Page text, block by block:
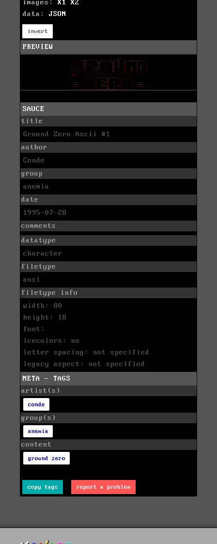
images: X1
X2
data: JSON
invert
PREVIEW
SAUCE
title
Ground Zero Ascii #1
author
Conde
group
anemia
date
1995-07-28
comments
datatype
character
filetype
ansi
filetype info
width: 80
height: 18
font:
icecolors: no
letter spacing: not specified
legacy aspect: not specified
META - TAGS
artist(s)
conde
group(s)
anemia
content
ground zero
copy tags report a problem